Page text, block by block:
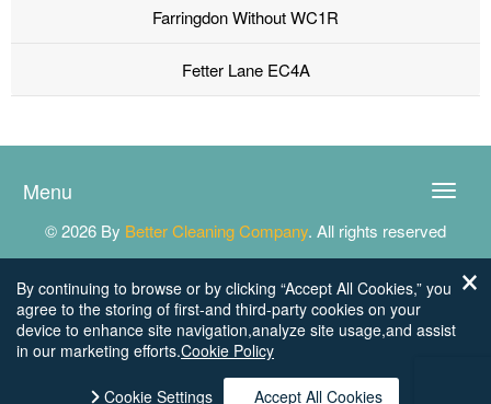
Farringdon Without WC1R
Fetter Lane EC4A
Toggle
Menu
© 2026 By Better Cleaning Company. All rights reserved
By continuing to browse or by clicking “Accept All Cookies,” you
agree to the storing of first-and third-party cookies on your
device to enhance site navigation,analyze site usage,and assist
in our marketing efforts.Cookie Policy
Cookie Settings Accept All Cookies